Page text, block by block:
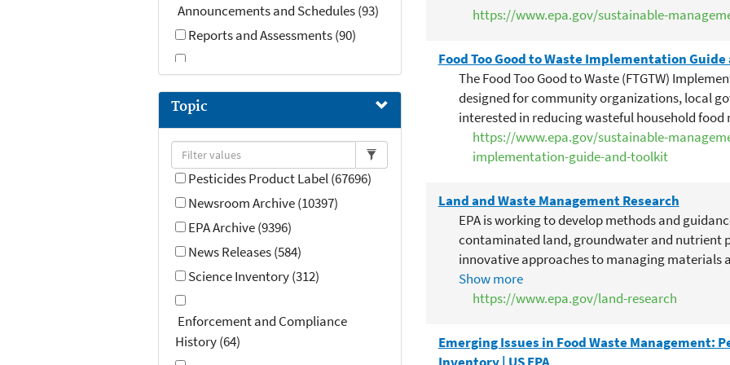
technologies reduce the environmental
reviewed research is needed to determine the
liquefied food waste or wastewater extracted
result in increased sewer methane emissions,
adverse impacts due to large or inconsistent
levels of BOD, TSS, and FOG. Research should
considering how impacts may change if
technologies grows. In addition, research is
WWTP before reaching anaerobic digesters.
regarding the environmental value of
(e.g., aerobic digesters, grinders, liquefiers)
food service providers.
https://www.epa.gov/sustainable-
Food Too Good to Waste Implementation
The Food Too Good to Waste (FTGTW)
designed for community organizations, local
interested in reducing wasteful household
https://www.epa.gov/sustainable-
implementation-guide-and-toolkit
Land and Waste Management Research
EPA is working to develop methods and
contaminated land, groundwater and nutrient
innovative approaches to managing materials
recovery.
Show more
https://www.epa.gov/land-research
Emerging Issues in Food Waste Management:
Announcements and Schedules (93)
Reports and Assessments (90)
Speeches, Testimony and Transcripts
(59)
Contact Information (14)
Guidance (OMB) (7)
Topic
Pesticides Product Label (67696)
Newsroom Archive (10397)
EPA Archive (9396)
News Releases (584)
Science Inventory (312)
Enforcement and Compliance
History (64)